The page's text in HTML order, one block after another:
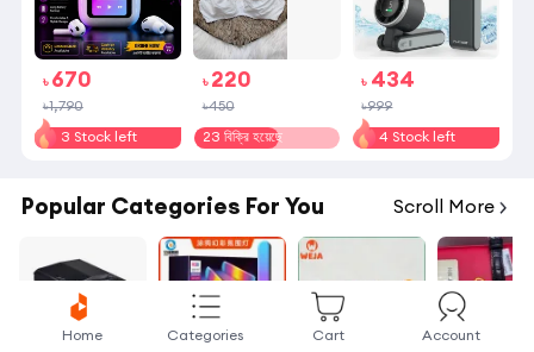
৳ 670
৳1,790
3 Stock left
৳ 220
৳450
23 বিক্রি হয়েছে
৳ 434
৳999
4 Stock left
Popular Categories For You Scroll More
Home Categories Cart Account